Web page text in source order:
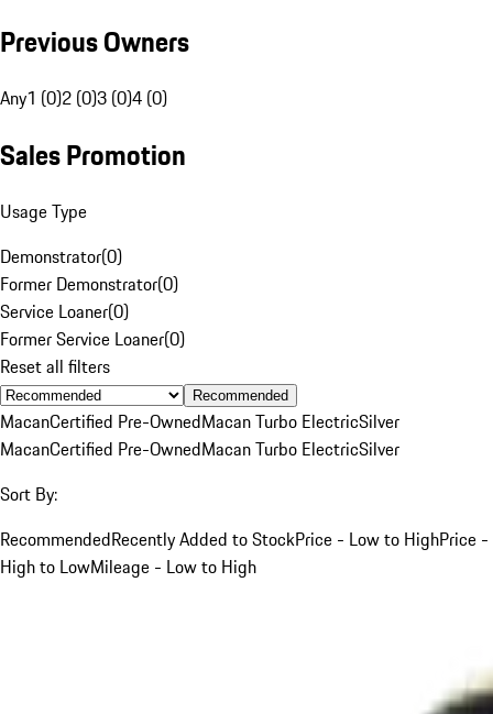
Previous Owners
Any1 (0)2 (0)3 (0)4 (0)
Sales Promotion
Usage Type
Demonstrator(0)
Former Demonstrator(0)
Service Loaner(0)
Former Service Loaner(0)
Reset all filters
Recommended
MacanCertified Pre-OwnedMacan Turbo ElectricSilver
MacanCertified Pre-OwnedMacan Turbo ElectricSilver
Sort By:
RecommendedRecently Added to StockPrice - Low to HighPrice -
High to LowMileage - Low to High